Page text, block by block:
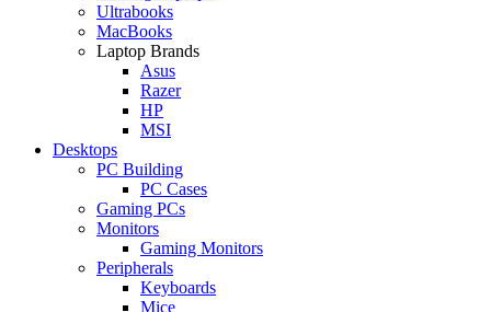
Ultrabooks
MacBooks
Laptop Brands
Asus
Razer
HP
MSI
Desktops
PC Building
PC Cases
Gaming PCs
Monitors
Gaming Monitors
Peripherals
Keyboards
Mice